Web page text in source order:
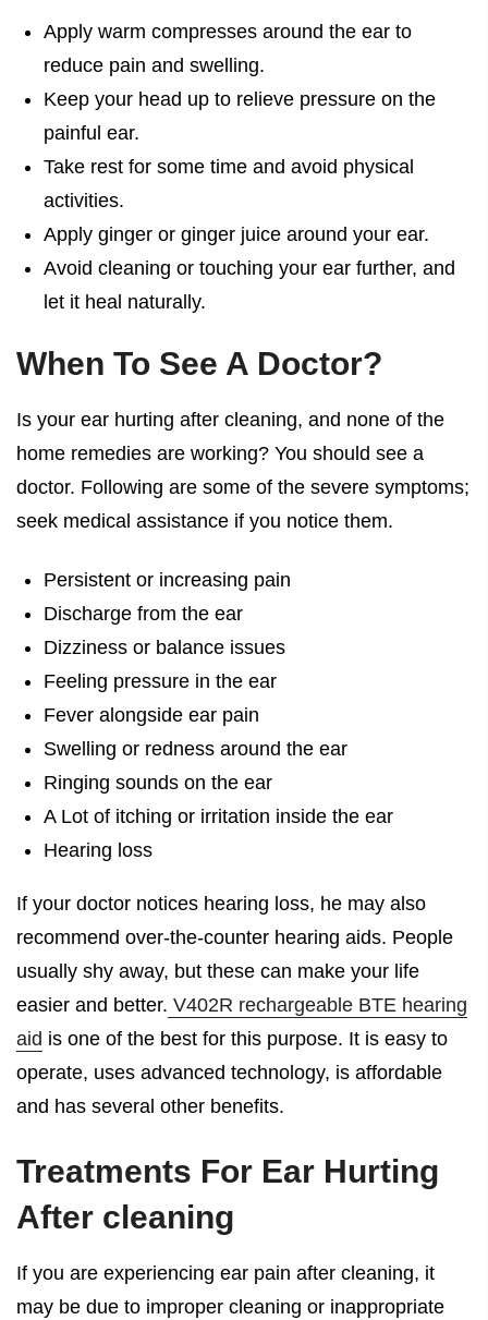
Apply warm compresses around the ear to
reduce pain and swelling.
Keep your head up to relieve pressure on the
painful ear.
Take rest for some time and avoid physical
activities.
Apply ginger or ginger juice around your ear.
Avoid cleaning or touching your ear further, and
let it heal naturally.
When To See A Doctor?
Is your ear hurting after cleaning, and none of the
home remedies are working? You should see a
doctor. Following are some of the severe symptoms;
seek medical assistance if you notice them.
Persistent or increasing pain
Discharge from the ear
Dizziness or balance issues
Feeling pressure in the ear
Fever alongside ear pain
Swelling or redness around the ear
Ringing sounds on the ear
A Lot of itching or irritation inside the ear
Hearing loss
If your doctor notices hearing loss, he may also
recommend over-the-counter hearing aids. People
usually shy away, but these can make your life
easier and better. V402R rechargeable BTE hearing
aid is one of the best for this purpose. It is easy to
operate, uses advanced technology, is affordable
and has several other benefits.
Treatments For Ear Hurting
After cleaning
If you are experiencing ear pain after cleaning, it
may be due to improper cleaning or inappropriate